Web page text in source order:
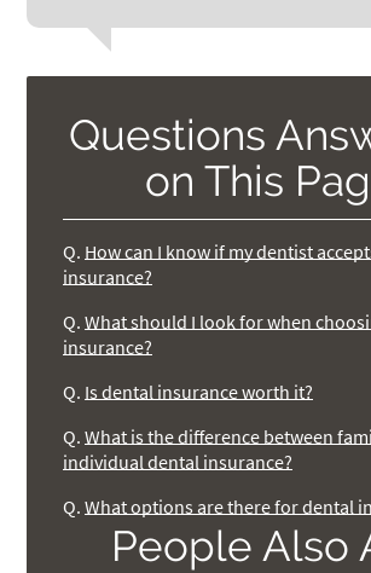
Questions
on This
Q. How can I know if my dentist
insurance?
Q. What should I look for when
insurance?
Q. Is dental insurance worth it?
Q. What is the difference between
individual dental insurance?
Q. What options are there for dental
People Also